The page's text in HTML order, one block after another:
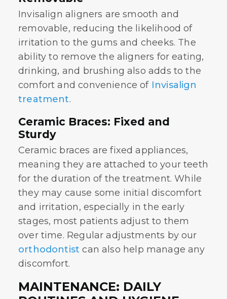
Invisalign aligners are smooth and
removable, reducing the likelihood of
irritation to the gums and cheeks. The
ability to remove the aligners for eating,
drinking, and brushing also adds to the
comfort and convenience of Invisalign
treatment.
Ceramic Braces: Fixed and
Sturdy
Ceramic braces are fixed appliances,
meaning they are attached to your teeth
for the duration of the treatment. While
they may cause some initial discomfort
and irritation, especially in the early
stages, most patients adjust to them
over time. Regular adjustments by our
orthodontist can also help manage any
discomfort.
MAINTENANCE: DAILY